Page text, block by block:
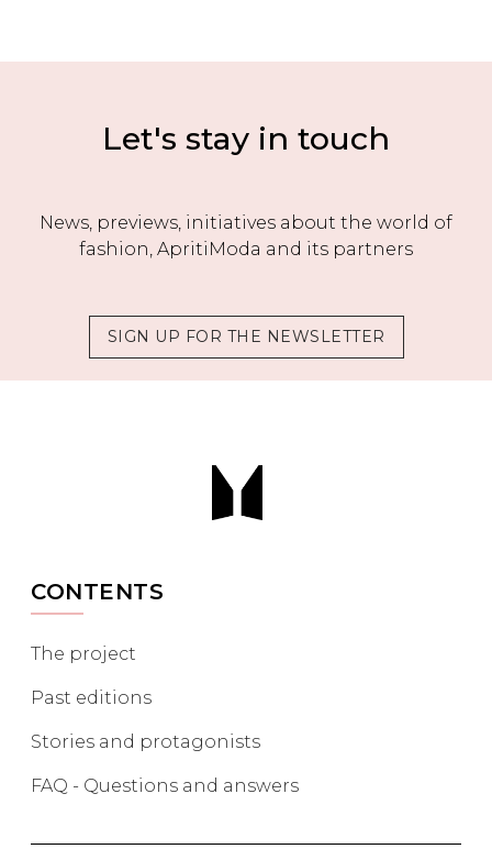
Let's stay in touch
News, previews, initiatives about the world of
fashion, ApritiModa and its partners
SIGN UP FOR THE NEWSLETTER
CONTENTS
The project
Past editions
Stories and protagonists
FAQ - Questions and answers